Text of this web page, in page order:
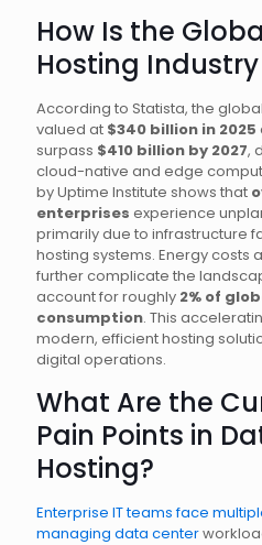
How Is the
Hosting
According to Statista, the
valued at $340 billion in 2025
surpass $410 billion by 2027,
cloud-native and edge
by Uptime Institute shows that
enterprises experience
primarily due to infrastructure
hosting systems. Energy costs
further complicate the
account for roughly 2% of
consumption. This
modern, efficient hosting
digital operations.
What Are the
Pain Points in
Hosting?
Enterprise IT teams face
managing data center